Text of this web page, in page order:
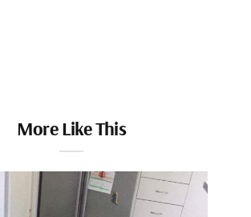
More Like This